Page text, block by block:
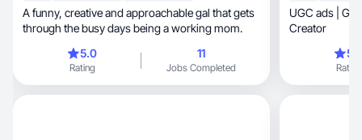
A funny, creative and approachable gal that gets
through the busy days being a working mom.
5.0
Rating
11
Jobs Completed
UGC ads |
Creator
Rating